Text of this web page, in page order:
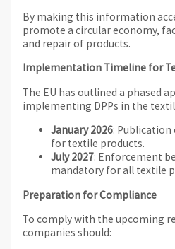
By making this information
promote a circular economy,
and repair of products.
Implementation Timeline for
The EU has outlined a phased
implementing DPPs in the
January 2026:
for textile products.
July 2027: Enforcement
mandatory for all textile
Preparation for Compliance
To comply with the upcoming
companies should: